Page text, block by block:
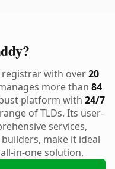
with over20
more than 84
platform with 24/7
of TLDs. Its user-
services,
make it ideal
in-one solution.